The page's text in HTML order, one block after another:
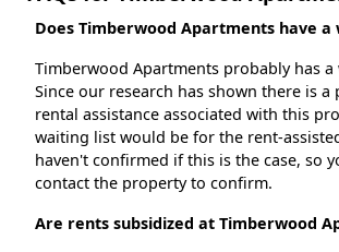
Does Timberwood Apartments have a
Timberwood Apartments probably has
Since our research has shown there is a
rental assistance associated with this
waiting list would be for the rent-
haven't confirmed if this is the case, so
contact the property to confirm.
Are rents subsidized at Timberwood